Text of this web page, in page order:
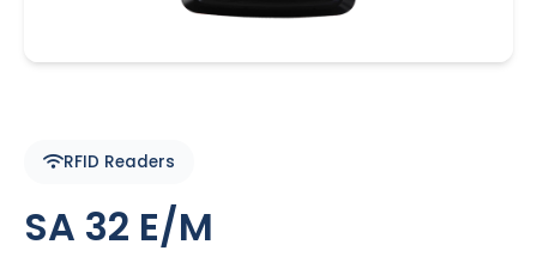
RFID Readers
SA 32 E/M